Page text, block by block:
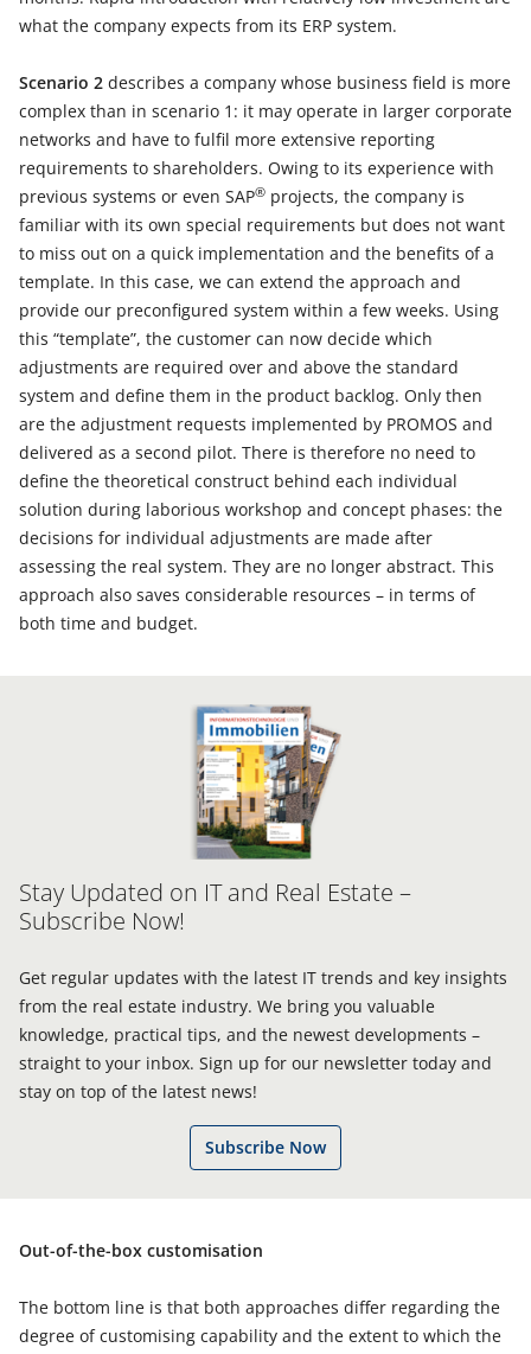
what the company expects from its ERP system.
Scenario 2 describes a company whose business field is more
complex than in scenario 1: it may operate in larger corporate
networks and have to fulfil more extensive reporting
requirements to shareholders. Owing to its experience with
previous systems or even SAP® projects, the company is
familiar with its own special requirements but does not want
to miss out on a quick implementation and the benefits of a
template. In this case, we can extend the approach and
provide our preconfigured system within a few weeks. Using
this “template”, the customer can now decide which
adjustments are required over and above the standard
system and define them in the product backlog. Only then
are the adjustment requests implemented by PROMOS and
delivered as a second pilot. There is therefore no need to
define the theoretical construct behind each individual
solution during laborious workshop and concept phases: the
decisions for individual adjustments are made after
assessing the real system. They are no longer abstract. This
approach also saves considerable resources – in terms of
both time and budget.
Stay Updated on IT and Real Estate –
Subscribe Now!
Get regular updates with the latest IT trends and key insights
from the real estate industry. We bring you valuable
knowledge, practical tips, and the newest developments –
straight to your inbox. Sign up for our newsletter today and
stay on top of the latest news!
Subscribe Now
Out-of-the-box customisation
The bottom line is that both approaches differ regarding the
degree of customising capability and the extent to which the